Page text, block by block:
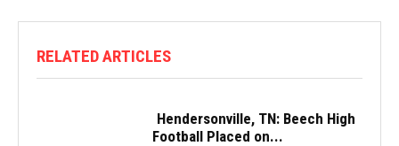
RELATED ARTICLES
Hendersonville, TN: Beech High
Football Placed on...